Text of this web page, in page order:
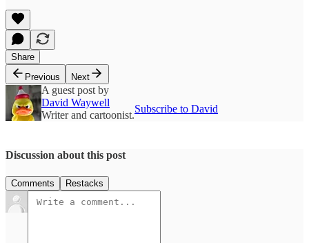
Share
Previous
Next
A guest post by
David Waywell
Writer and cartoonist.
Subscribe to David
Discussion about this post
Comments Restacks